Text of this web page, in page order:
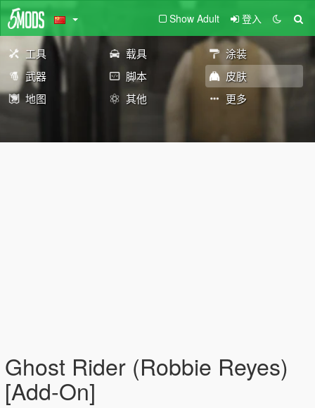
Show Adult 登入
工具 载具
涂装
武器
脚本
皮肤
地图
其他 更多
Ghost Rider (Robbie Reyes)
[Add-On]